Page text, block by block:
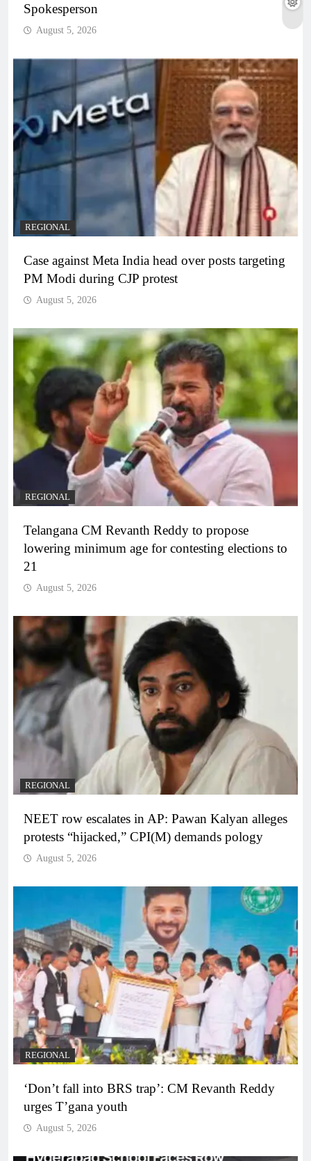
Spokesperson
August 5, 2026
REGIONAL
Case against Meta India head over posts targeting
PM Modi during CJP protest
August 5, 2026
REGIONAL
Telangana CM Revanth Reddy to propose
lowering minimum age for contesting elections to
21
August 5, 2026
REGIONAL
NEET row escalates in AP: Pawan Kalyan alleges
protests “hijacked,” CPI(M) demands pology
August 5, 2026
REGIONAL
‘Don’t fall into BRS trap’: CM Revanth Reddy
urges T’gana youth
August 5, 2026